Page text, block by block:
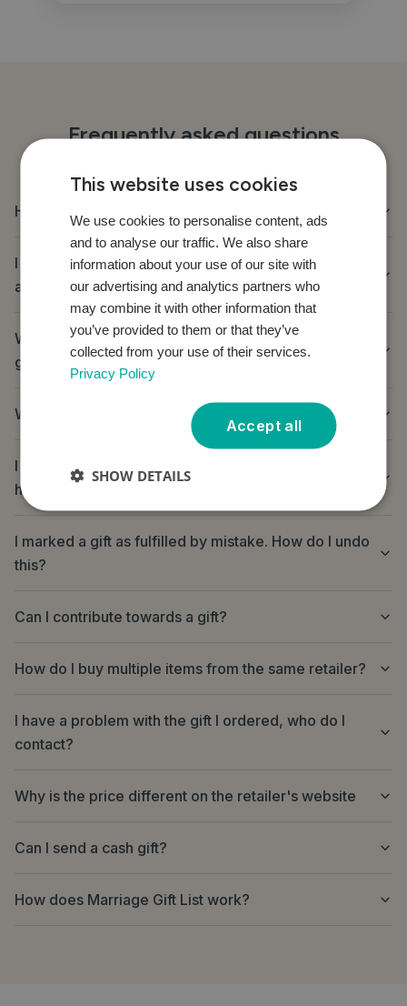
Frequently asked questions
How do I buy a gift?
I have already purchased the gift, how do I mark it
as purchased?
Why was I taken to another website when trying to
give a gift?
Where do I send the gift?
I purchased a gift but it has not arrived, can you
help?
I marked a gift as fulfilled by mistake. How do I undo
this?
Can I contribute towards a gift?
How do I buy multiple items from the same retailer?
I have a problem with the gift I ordered, who do I
contact?
Why is the price different on the retailer's website
Can I send a cash gift?
How does Marriage Gift List work?
This website uses cookies
We use cookies to personalise content, ads
and to analyse our traffic. We also share
information about your use of our site with
our advertising and analytics partners who
may combine it with other information that
you’ve provided to them or that they’ve
collected from your use of their services.
Privacy Policy
Accept all
SHOW DETAILS